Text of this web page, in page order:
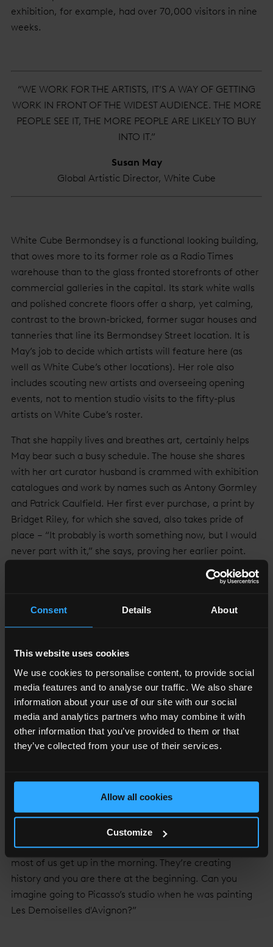
Consent Details About
This website uses cookies
We use cookies to personalise content, to provide social
media features and to analyse our traffic. We also share
information about your use of our site with our social
media and analytics partners who may combine it with
other information that you’ve provided to them or that
they’ve collected from your use of their services.
Allow all cookies
Customize
exhibition, for example, had over 70,000 visitors in nine
weeks.
“WE WORK FOR THE ARTISTS, IT’S A WAY OF GETTING
WORK IN FRONT OF THE WIDEST AUDIENCE. THE MORE
PEOPLE SEE IT, THE MORE PEOPLE ARE LIKELY TO BUY
INTO IT.”
Susan May
Global Artistic Director, White Cube
White Cube Bermondsey is a functional looking building,
that owes more to its former role as a Radio Times
warehouse than to the glass fronted storefronts of other
commercial galleries in the capital. Its stark white walls
and polished concrete floors offer a sharp, yet calming,
contrast to the brown-bricked, former sugar houses and
tanneries that line its Bermondsey Street location. It is
May’s job to decide which artists will feature here (as
well as White Cube’s other locations). Her role also
includes scouting new artists and overseeing opening
events, not to mention studio visits to the fifty-plus
artists on White Cube’s roster.
That she happily lives and breathes art, certainly helps
May bear such a busy schedule. The house she shares
with her art curator husband is crammed with exhibition
catalogues and work by names such as Antony Gormley
and Patrick Caulfield. Her first ever purchase, a print by
Bridget Riley, for which she saved, also takes pride of
place – “It probably is worth something now, but I would
never part with it,” she says, proving her earlier point.
May’s job requires not only an understanding of art, but
starting out as a painter at the same time as YBAs.
“I HAD AN EPIPHANY THAT MY SKILLS LAY ELSEWHERE,
BUT IT GAVE ME EMPATHY FOR ARTISTS. THEY START
WITH A BLANK CANVAS AND THEY’RE ON THEIR OWN.”
Susan May
Global Artistic Director, White Cube
creative group, May is sanguine.
“There’s never a dull moment. Artists are the reason
most of us get up in the morning. They’re creating
history and you are there at the beginning. Can you
imagine going to Picasso’s studio when he was painting
Les Demoiselles d'Avignon?”